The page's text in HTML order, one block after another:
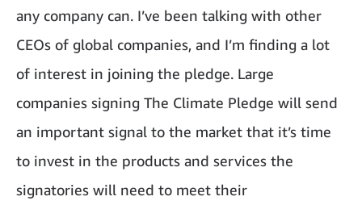
any company can. I’ve been talking with other
CEOs of global companies, and I’m finding a lot
of interest in joining the pledge. Large
companies signing The Climate Pledge will send
an important signal to the market that it’s time
to invest in the products and services the
signatories will need to meet their